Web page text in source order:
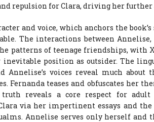
repulsion for Clara, driving her
and voice, which anchors the
The interactions between
patterns of teenage friendships, with
inevitable position as outsider. The
Annelise’s voices reveal much
Fernanda teases and obfuscates her
reveals a core respect for adult
via her impertinent essays and the
Annelise serves only herself and